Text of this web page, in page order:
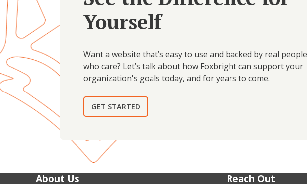
Yourself
Want a website that’s easy to use and backed by real people
who care? Let’s talk about how Foxbright can support your
organization's goals today, and for years to come.
GET STARTED
About Us Reach Out